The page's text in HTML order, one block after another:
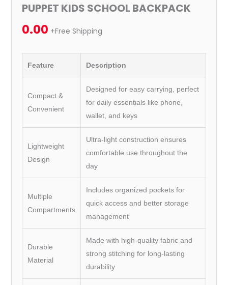
PUPPET KIDS SCHOOL BACKPACK
0.00 +Free Shipping
Feature Description
Compact &
Convenient
Designed for easy carrying, perfect
for daily essentials like phone,
wallet, and keys
Lightweight
Design
Ultra-light construction ensures
comfortable use throughout the
day
Multiple
Compartments
Includes organized pockets for
quick access and better storage
management
Durable
Material
Made with high-quality fabric and
strong stitching for long-lasting
durability